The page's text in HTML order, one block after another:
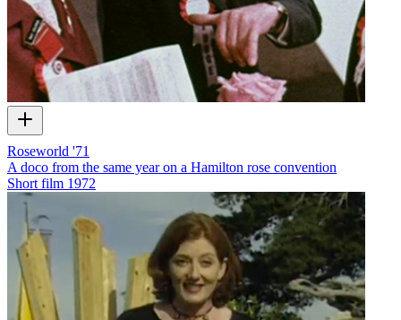
Roseworld '71
A doco from the same year on a Hamilton rose convention
Short film 1972